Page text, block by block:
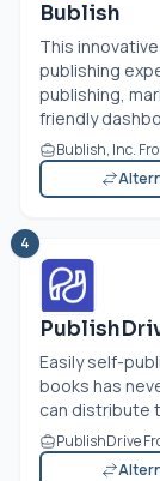
Bublish
This
publishing
publishing,
friendly
Bublish, Inc.
4
Easily self-
books has
can distribute
PublishDrive